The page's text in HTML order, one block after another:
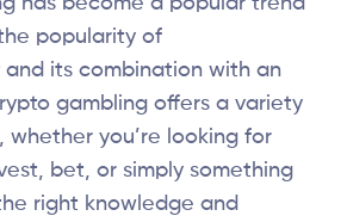
popularity of
its combination with an
gambling offers a variety
whether you’re looking for
bet, or simply something
right knowledge and